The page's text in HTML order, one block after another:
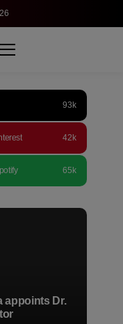
93k
42k
65k
appoints Dr.